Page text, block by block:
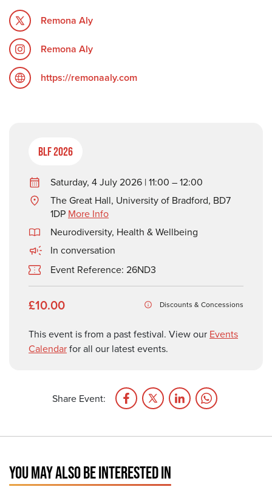
Remona Aly
Remona Aly
https://remonaaly.com
BLF 2026
Saturday, 4 July 2026 | 11:00 – 12:00
The Great Hall, University of Bradford, BD7
1DP More Info
Neurodiversity, Health & Wellbeing
In conversation
Event Reference: 26ND3
£10.00 Discounts & Concessions
This event is from a past festival. View our Events
Calendarfor all our latest events.
Share Event:
YOU MAY ALSO BE INTERESTED IN